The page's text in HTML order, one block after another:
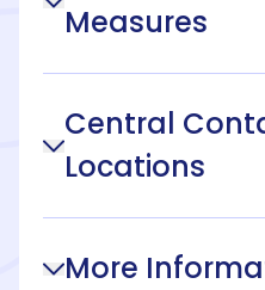
Measures
Central
Locations
More